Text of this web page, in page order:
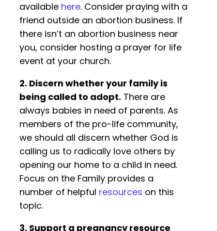
available here. Consider praying with a
friend outside an abortion business. If
there isn’t an abortion business near
you, consider hosting a prayer for life
event at your church.
2. Discern whether your family is
being called to adopt. There are
always babies in need of parents. As
members of the pro-life community,
we should all discern whether God is
calling us to radically love others by
opening our home to a child in need.
Focus on the Family provides a
number of helpful resources on this
topic.
3. Support a pregnancy resource